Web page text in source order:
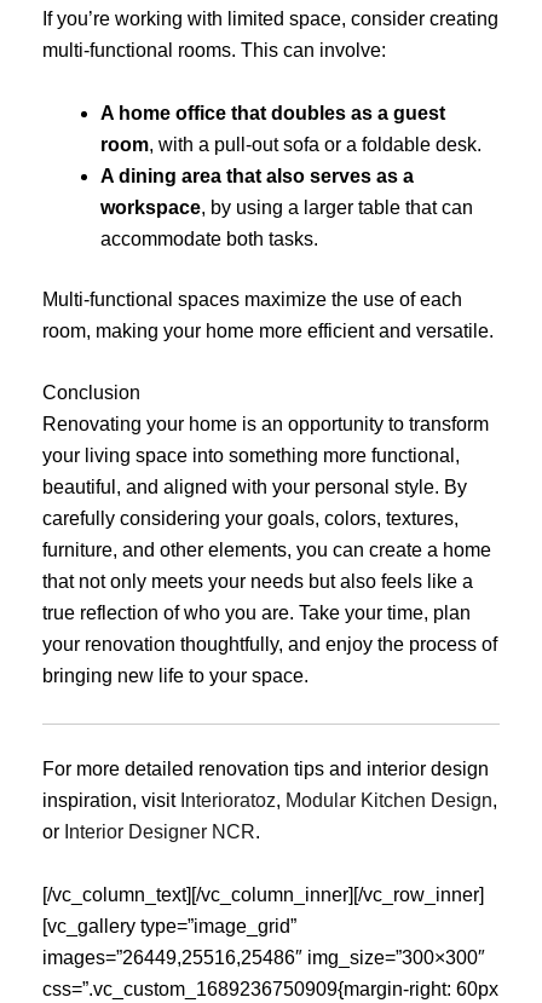
If you’re working with limited space, consider creating
multi-functional rooms. This can involve:
A home office that doubles as a guest
room, with a pull-out sofa or a foldable desk.
A dining area that also serves as a
workspace, by using a larger table that can
accommodate both tasks.
Multi-functional spaces maximize the use of each
room, making your home more efficient and versatile.
Conclusion
Renovating your home is an opportunity to transform
your living space into something more functional,
beautiful, and aligned with your personal style. By
carefully considering your goals, colors, textures,
furniture, and other elements, you can create a home
that not only meets your needs but also feels like a
true reflection of who you are. Take your time, plan
your renovation thoughtfully, and enjoy the process of
bringing new life to your space.
For more detailed renovation tips and interior design
inspiration, visit Interioratoz, Modular Kitchen Design,
or Interior Designer NCR.
[/vc_column_text][/vc_column_inner][/vc_row_inner][vc_gallery type=”image_grid” images=”26449,25516,25486″ img_size=”300×300″ css=”.vc_custom_1689236750909{margin-right: 60px !important;margin-left: 60px !important;background-position: center !important;background-repeat: no-repeat !important;background-size: contain !important;}”][vc_row_inner][vc_column_inner css=”.vc_custom_1632563554275{background-image: url(https://interioratoz.com/wp-content/uploads/2021/09/Low-Budget-Interior-Designer-in-Gurgaon-Best-Interior-Design-Firm.jpg?id=12907) !important;background-position: center !important;background-repeat: no-repeat !important;background-size: cover !important;}”][vc_empty_space height=”302px”][vc_empty_space height=”302px”][/vc_column_inner][/vc_row_inner][/vc_column][/vc_row][vc_row][vc_column][vc_gallery type=”image_grid” images=”25230,25208,25227,25224,25221,25212,25172,25187,25198″ img_size=”300×300″ css=”.vc_custom_1689239209605{margin-right: 60px !important;margin-left: 60px !important;background-position: center !important;background-repeat: no-repeat !important;background-size: contain !important;}”][/vc_column][/vc_row][vc_row][vc_column][vc_raw_html]JTNDc2NyaXB0JTIwdHlwZSUzRCUyMmFwcGxpY2F0aW9uJTJGbGQlMkJqc29uJTIyJTNFJTBBJTdCJTBBJTIwJTIwJTIyJTQwY29udGV4dCUyMiUzQSUyMCUyMmh0dHBzJTNBJTJGJTJGc2NoZW1hLm9yZyUyMiUyQyUwQSUyMCUyMCUyMiU0MGdyYXBoJTIyJTNBJTIwJTVCJTBBJTIwJTIwJTIwJTIwJTdCJTBBJTIwJTIwJTIwJTIwJTIwJTIwJTIyJTQwdHlwZSUyMiUzQSUyMCUyMldlYlNpdGUlMjIlMkMlMEElMjAlMjAlMjAlMjAlMjAlMjAlMjIlNDBpZCUyMiUzQSUyMCUyMmh0dHBzJTNBJTJGJTJGaW50ZXJpb3JhdG96LmNvbSUyRiUyM3dlYnNpdGUlMjIlMkMlMEElMjAlMjAlMjAlMjAlMjAlMjAlMjJ1cmwlMjIlM0ElMjAlMjJodHRwcyUzQSUyRiUyRmludGVyaW9yYXRvei5jb20lMkYlMjIlMkMlMEElMjAlMjAlMjAlMjAlMjAlMjAlMjJuYW1lJTIyJTNBJTIwJTIySW50ZXJpb3IlMjBBJTIwdG8lMjBaJTIyJTJDJTBBJTIwJTIwJTIwJTIwJTIwJTIwJTIyaW5MYW5ndWFnZSUyMiUzQSUyMCUyMmVuLUlOJTIyJTJDJTBBJTIwJTIwJTIwJTIwJTIwJTIwJTIycHVibGlzaGVyJTIyJTNBJTIwJTdCJTBBJTIwJTIwJTIwJTIwJTIwJTIwJTIwJTIwJTIyJTQwdHlwZSUyMiUzQSUyMCUyMk9yZ2FuaXphdGlvbiUyMiUyQyUwQSUyMCUyMCUyMCUyMCUyMCUyMCUyMCUyMCUyMm5hbWUlMjIlM0ElMjAlMjJJbnRlcmlvciUyMEElMjB0byUyMFolMjIlMkMlMEElMjAlMjAlMjAlMjAlMjAlMjAlMjAlMjAlMjJ1cmwlMjIlM0ElMjAlMjJodHRwcyUzQSUyRiUyRmludGVyaW9yYXRvei5jb20lMkYlMjIlMkMlMEElMjAlMjAlMjAlMjAlMjAlMjAlMjAlMjAlMjJsb2dvJTIyJTNBJTIwJTdCJTBBJTIwJTIwJTIwJTIwJTIwJTIwJTIwJTIwJTIwJTIwJTIyJTQwdHlwZSUyMiUzQSUyMCUyMkltYWdlT2JqZWN0JTIyJTJDJTBBJTIwJTIwJTIwJTIwJTIwJTIwJTIwJTIwJTIwJTIwJTIydXJsJTIyJTNBJTIwJTIyaHR0cHMlM0ElMkYlMkZpbnRlcmlvcmF0b3ouY29tJTJGd3AtY29udGVudCUyRnVwbG9hZHMlMkZsb2dvLnBuZyUyMiUwQSUyMCUyMCUyMCUyMCUyMCUyMCUyMCUyMCU3RCUyQyUwQSUyMCUyMCUyMCUyMCUyMCUyMCUyMCUyMCUyMmNvbnRhY3RQb2ludCUyMiUzQSUyMCU1QiU3QiUwQSUyMCUyMCUyMCUyMCUyMCUyMCUyMCUyMCUyMCUyMCUyMiU0MHR5cGUlMjIlM0ElMjAlMjJDb250YWN0UG9pbnQlMjIlMkMlMEElMjAlMjAlMjAlMjAlMjAlMjAlMjAlMjAlMjAlMjAlMjJjb250YWN0VHlwZSUyMiUzQSUyMCUyMmN1c3RvbWVyJTIwc2VydmljZSUyMiUyQyUwQSUyMCUyMCUyMCUyMCUyMCUyMCUyMCUyMCUyMCUyMCUyMnRlbGVwaG9uZSUyMiUzQSUyMCUyMiUyQjkxLTk4OTEwNTAxMTclMjIlMkMlMEElMjAlMjAlMjAlMjAlMjAlMjAlMjAlMjAlMjAlMjAlMjJhcmVhU2VydmVkJTIyJTNBJTIwJTIySU4lMjIlMkMlMEElMjAlMjAlMjAlMjAlMjAlMjAlMjAlMjAlMjAlMjAlMjJhdmFpbGFibGVMYW5ndWFnZSUyMiUzQSUyMCU1QiUyMmVuJTIyJTJDJTIyaGklMjIlNUQlMEElMjAlMjAlMjAlMjAlMjAlMjAlMjAlMjAlN0QlNUQlMEElMjAlMjAlMjAlMjAlMjAlMjAlN0QlMkMlMEElMjAlMjAlMjAlMjAlMjAlMjAlMjJwb3RlbnRpYWxBY3Rpb24lMjIlM0ElMjAlN0IlMEElMjAlMjAlMjAlMjAlMjAlMjAlMjAlMjAlMjIlNDB0eXBlJTIyJTNBJTIwJTIyU2VhcmNoQWN0aW9uJTIyJTJDJTBBJTIwJTIwJTIwJTIwJTIwJTIwJTIwJTIwJTIydGFyZ2V0JTIyJTNBJTIwJTIyaHR0cHMlM0ElMkYlMkZpbnRlcmlvcmF0b3ouY29tJTJGJTNGcyUzRCU3QnNlYXJjaF90ZXJtX3N0cmluZyU3RCUyMiUyQyUwQSUyMCUyMCUyMCUyMCUyMCUyMCUyMCUyMCUyMnF1ZXJ5LWlucHV0JTIyJTNBJTIwJTIycmVxdWlyZWQlMjBuYW1lJTNEc2VhcmNoX3Rlcm1fc3RyaW5nJTIyJTBBJTIwJTIwJTIwJTIwJTIwJTIwJTdEJTBBJTIwJTIwJTIwJTIwJTdEJTJDJTBBJTIwJTIwJTIwJTIwJTdCJTBBJTIwJTIwJTIwJTIwJTIwJTIwJTIyJTQwdHlwZSUyMiUzQSUyMCUyMldlYlBhZ2UlMjIlMkMlMEElMjAlMjAlMjAlMjAlMjAlMjAlMjIlNDBpZCUyMiUzQSUyMCUyMmh0dHBzJTNBJTJGJTJGaW50ZXJpb3JhdG96LmNvbSUyRnJlbm92YXRlLWludGVyaW9yLWRlc2lnbi1pZGVhcy1hbmQtdGlwcy1mb3ItaG9tZS1kZWNvciUyRiUyM3dlYnBhZ2UlMjIlMkMlMEElMjAlMjAlMjAlMjAlMjAlMjAlMjJ1cmwlMjIlM0ElMjAlMjJodHRwcyUzQSUyRiUyRmludGVyaW9yYXRvei5jb20lMkZyZW5vdmF0ZS1pbnRlcmlvci1kZXNpZ24taWRlYXMtYW5kLXRpcHMtZm9yLWhvbWUtZGVjb3IlMkYlMjIlMkMlMEElMjAlMjAlMjAlMjAlMjAlMjAlMjJuYW1lJTIyJTNBJTIwJTIyUmVub3ZhdGUlMjBJbnRlcmlvciUyMERlc2lnbiUyMElkZWFzJTIwJTI2JTIwVGlwcyUyMGZvciUyMEhvbWUlMjBEZWNvciUyMCU3QyUyMERlbGhpJTIwTkNSJTIwR3VpZGUlMjIlMkMlMEElMjAlMjAlMjAlMjAlMjAlMjAlMjJkZXNjcmlwdGlvbiUyMiUzQSUyMCUyMkV4cGVydCUyMHJlbm92YXRpb24lMjBpbnRlcmlvciUyMGRlc2lnbiUyMHRpcHMlRTIlODAlOTRzcGFjZSUyMHBsYW5uaW5nJTJDJTIwbWF0ZXJpYWxzJTJDJTIwbGlnaHRpbmclMjBhbmQlMjBzdHlsaW5nJTIwZm9yJTIwaG9tZXMlMjBhY3Jvc3MlMjBHdXJnYW9uJTJDJTIwTm9pZGElMjBhbmQlMjBEZWxoaS4lMjIlMkMlMEElMjAlMjAlMjAlMjAlMjAlMjAlMjJpc1BhcnRPZiUyMiUzQSUyMCU3QiUyMCUyMiU0MGlkJTIyJTNBJTIwJTIyaHR0cHMlM0ElMkYlMkZpbnRlcmlvcmF0b3ouY29tJTJGJTIzd2Vic2l0ZSUyMiUyMCU3RCUyQyUwQSUyMCUyMCUyMCUyMCUyMCUyMCUyMmluTGFuZ3VhZ2UlMjIlM0ElMjAlMjJlbi1JTiUyMiUyQyUwQSUyMCUyMCUyMCUyMCUyMCUyMCUyMmFib3V0JTIyJTNBJTIwJTVCJTBBJTIwJTIwJTIwJTIwJTIwJTIwJTIwJTIwJTdCJTIwJTIyJTQwdHlwZSUyMiUzQSUyMCUyMlRoaW5nJTIyJTJDJTIwJTIybmFtZSUyMiUzQSUyMCUyMkhvbWUlMjByZW5vdmF0aW9uJTIyJTIwJTdEJTJDJTBBJTIwJTIwJTIwJTIwJTIwJTIwJTIwJTIwJTdCJTIwJTIyJTQwdHlwZSUyMiUzQSUyMCUyMlRoaW5nJTIyJTJDJTIwJTIybmFtZSUyMiUzQSUyMCUyMkludGVyaW9yJTIwZGVzaWduJTIyJTIwJTdEJTJDJTBBJTIwJTIwJTIwJTIwJTIwJTIwJTIwJTIwJTdCJTIwJTIyJTQwdHlwZSUyMiUzQSUyMCUyMkFkbWluaXN0cmF0aXZlQXJlYSUyMiUyQyUyMCUyMm5hbWUlMjIlM0ElMjAlMjJEZWxoaSUyME5DUiUyMiUyMCU3RCUyQyUwQSUyMCUyMCUyMCUyMCUyMCUyMCUyMCUyMCU3QiUyMCUyMiU0MHR5cGUlMjIlM0ElMjAlMjJDaXR5JTIyJTJDJTIwJTIybmFtZSUyMiUzQSUyMCUyMkd1cmdhb24lMjIlMjAlN0QlMkMlMEElMjAlMjAlMjAlMjAlMjAlMjAlMjAlMjAlN0IlMjAlMjIlNDB0eXBlJTIyJTNBJTIwJTIyQ2l0eSUyMiUyQyUyMCUyMm5hbWUlMjIlM0ElMjAlMjJOb2lkYSUyMiUyMCU3RCUyQyUwQSUyMCUyMCUyMCUyMCUyMCUyMCUyMCUyMCU3QiUyMCUyMiU0MHR5cGUlMjIlM0ElMjAlMjJDaXR5JTIyJTJDJTIwJTIybmFtZSUyMiUzQSUyMCUyMkRlbGhpJTIyJTIwJTdEJTBBJTIwJTIwJTIwJTIwJTIwJTIwJTVEJTJDJTBBJTIwJTIwJTIwJTIwJTIwJTIwJTIycHJpbWFyeUltYWdlT2ZQYWdlJTIyJTNBJTIwJTdCJTBBJTIwJTIwJTIwJTIwJTIwJTIwJTIwJTIwJTIyJTQwdHlwZSUyMiUzQSUyMCUyMkltYWdlT2JqZWN0JTIyJTJDJTBBJTIwJTIwJTIwJTIwJTIwJTIwJTIwJTIwJTIydXJsJTIyJTNBJTIwJTIyaHR0cHMlM0ElMkYlMkZpbnRlcmlvcmF0b3ouY29tJTJGd3AtY29udGVudCUyRnVwbG9hZHMlMkZob21lLXJlbm92YXRpb24taWRlYXMuanBnJTIyJTBBJTIwJTIwJTIwJTIwJTIwJTIwJTdEJTBBJTIwJTIwJTIwJTIwJTdEJTJDJTBBJTIwJTIwJTIwJTIwJTdCJTBBJTIwJTIwJTIwJTIwJTIwJTIwJTIyJTQwdHlwZSUyMiUzQSUyMCUyMkJsb2dQb3N0aW5nJTIyJTJDJTBBJTIwJTIwJTIwJTIwJTIwJTIwJTIyJTQwaWQlMjIlM0ElMjAlMjJodHRwcyUzQSUyRiUyRmludGVyaW9yYXRvei5jb20lMkZyZW5vdmF0ZS1pbnRlcmlvci1kZXNpZ24taWRlYXMtYW5kLXRpcHMtZm9yLWhvbWUtZGVjb3IlMkYlMjNhcnRpY2xlJTIyJTJDJTBBJTIwJTIwJTIwJTIwJTIwJTIwJTIyaGVhZGxpbmUlMjIlM0ElMjAlMjJSZW5vdmF0ZSUyMEludGVyaW9yJTIwRGVzaWduJTIwSWRlYXMlMjAlMjYlMjBUaXBzJTIwZm9yJTIwSG9tZSUyMERlY29yJTIyJTJDJTBBJTIwJTIwJTIwJTIwJTIwJTIwJTIyZGVzY3JpcHRpb24lMjIlM0ElMjAlMjJQcmFjdGljYWwlMjBndWlkYW5jZSUyMGZvciUyMHBsYW5uaW5nJTIwYW5kJTIwZXhlY3V0aW5nJTIwaG9tZSUyMHJlbm92YXRpb25zJTIwaW4lMjBEZWxoaSUyME5DUiVFMiU4MCU5NGxheW91dCUyQyUyMG1hdGVyaWFscyUyQyUyMGxpZ2h0aW5nJTJDJTIwc3RvcmFnZSUyMGFuZCUyMHN0eWxpbmcuJTIyJTJDJTBBJTIwJTIwJTIwJTIwJTIwJTIwJTIyaW1hZ2UlMjIlM0ElMjAlNUIlMjJodHRwcyUzQSUyRiUyRmludGVyaW9yYXRvei5jb20lMkZ3cC1jb250ZW50JTJGdXBsb2FkcyUyRmhvbWUtcmVub3ZhdGlvbi1pZGVhcy5qcGclMjIlNUQlMkMlMEElMjAlMjAlMjAlMjAlMjAlMjAlMjJhcnRpY2xlU2VjdGlvbiUyMiUzQSUyMCU1QiUyMlJlbm92YXRpb24lMjIlMkMlMjJEZXNpZ24lMjBUaXBzJTIyJTJDJTIySG9tZSUyMEltcHJvdmVtZW50JTIyJTVEJTJDJTBBJTIwJTIwJTIwJTIwJTIwJTIwJTIyaW5MYW5ndWFnZSUyMiUzQSUyMCUyMmVuLUlOJTIyJTJDJTBBJTIwJTIwJTIwJTIwJTIwJTIwJTIyaXNQYXJ0T2YlMjIlM0ElMjAlN0IlMjAlMjIlNDBpZCUyMiUzQSUyMCUyMmh0dHBzJTNBJTJGJTJGaW50ZXJpb3JhdG96LmNvbSUyRnJlbm92YXRlLWludGVyaW9yLWRlc2lnbi1pZGVhcy1hbmQtdGlwcy1mb3ItaG9tZS1kZWNvciUyRiUyM3dlYnBhZ2UlMjIlMjAlN0QlMkMlMEElMjAlMjAlMjAlMjAlMjAlMjAlMjJtYWluRW50aXR5T2ZQYWdlJTIyJTNBJTIwJTdCJTIwJTIyJTQwaWQlMjIlM0ElMjAlMjJodHRwcyUzQSUyRiUyRmludGVyaW9yYXRvei5jb20lMkZyZW5vdmF0ZS1pbnRlcmlvci1kZXNpZ24taWRlYXMtYW5kLXRpcHMtZm9yLWhvbWUtZGVjb3IlMkYlMjN3ZWJwYWdlJTIyJTIwJTdEJTJDJTBBJTIwJTIwJTIwJTIwJTIwJTIwJTIyYXV0aG9yJTIyJTNBJTIwJTdCJTBBJTIwJTIwJTIwJTIwJTIwJTIwJTIwJTIwJTIyJTQwdHlwZSUyMiUzQSUyMCUyMk9yZ2FuaXphdGlvbiUyMiUyQyUwQSUyMCUyMCUyMCUyMCUyMCUyMCUyMCUyMCUyMm5hbWUlMjIlM0ElMjAlMjJJbnRlcmlvciUyMEElMjB0byUyMFolMjIlMkMlMEElMjAlMjAlMjAlMjAlMjAlMjAlMjAlMjAlMjJ1cmwlMjIlM0ElMjAlMjJodHRwcyUzQSUyRiUyRmludGVyaW9yYXRvei5jb20lMkYlMjIlMEElMjAlMjAlMjAlMjAlMjAlMjAlN0QlMkMlMEElMjAlMjAlMjAlMjAlMjAlMjAlMjJwdWJsaXNoZXIlMjIlM0ElMjAlN0IlMEElMjAlMjAlMjAlMjAlMjAlMjAlMjAlMjAlMjIlNDB0eXBlJTIyJTNBJTIwJTIyT3JnYW5pemF0aW9uJTIyJTJDJTBBJTIwJTIwJTIwJTIwJTIwJTIwJTIwJTIwJTIybmFtZSUyMiUzQSUyMCUyMkludGVyaW9yJTIwQSUyMHRvJTIwWiUyMiUyQyUwQSUyMCUyMCUyMCUyMCUyMCUyMCUyMCUyMCUyMmxvZ28lMjIlM0ElMjAlN0IlMEElMjAlMjAlMjAlMjAlMjAlMjAlMjAlMjAlMjAlMjAlMjIlNDB0eXBlJTIyJTNBJTIwJTIySW1hZ2VPYmplY3QlMjIlMkMlMEElMjAlMjAlMjAlMjAlMjAlMjAlMjAlMjAlMjAlMjAlMjJ1cmwlMjIlM0ElMjAlMjJodHRwcyUzQSUyRiUyRmludGVyaW9yYXRvei5jb20lMkZ3cC1jb250ZW50JTJGdXBsb2FkcyUyRmxvZ28ucG5nJTIyJTBBJTIwJTIwJTIwJTIwJTIwJTIwJTIwJTIwJTdEJTBBJTIwJTIwJTIwJTIwJTIwJTIwJTdEJTJDJTBBJTIwJTIwJTIwJTIwJTIwJTIwJTIyZGF0ZVB1Ymxpc2hlZCUyMiUzQSUyMCUyMjIwMjUtMDgtMjYlMjIlMkMlMEElMjAlMjAlMjAlMjAlMjAlMjAlMjJkYXRlTW9kaWZpZWQlMjIlM0ElMjAlMjIyMDI1LTA4LTI2JTIyJTBBJTIwJTIwJTIwJTIwJTdEJTJDJTBBJTIwJTIwJTIwJTIwJTdCJTBBJTIwJTIwJTIwJTIwJTIwJTIwJTIyJTQwdHlwZSUyMiUzQSUyMCUyMkJyZWFkY3J1bWJMaXN0JTIyJTJDJTBBJTIwJTIwJTIwJTIwJTIwJTIwJTIyJTQwaWQlMjIlM0ElMjAlMjJodHRwcyUzQSUyRiUyRmludGVyaW9yYXRvei5jb20lMkZyZW5vdmF0ZS1pbnRlcmlvci1kZXNpZ24taWRlYXMtYW5kLXRpcHMtZm9yLWhvbWUtZGVjb3IlMkYlMjNicmVhZGNydW1iJTIyJTJDJTBBJTIwJTIwJTIwJTIwJTIwJTIwJTIyaXRlbUxpc3RFbGVtZW50JTIyJTNBJTIwJTVCJTBBJTIwJTIwJTIwJTIwJTIwJTIwJTIwJTIwJTdCJTIwJTIyJTQwdHlwZSUyMiUzQSUyMCUyMkxpc3RJdGVtJTIyJTJDJTIwJTIycG9zaXRpb24lMjIlM0ElMjAxJTJDJTIwJTIyaXRlbSUyMiUzQSUyMCU3QiUyMCUyMiU0MGlkJTIyJTNBJTIwJTIyaHR0cHMlM0ElMkYlMkZpbnRlcmlvcmF0b3ouY29tJTJGJTIyJTJDJTIwJTIybmFtZSUyMiUzQSUyMCUyMkhvbWUlMjIlMjAlN0QlMjAlN0QlMkMlMEElMjAlMjAlMjAlMjAlMjAlMjAlMjAlMjAlN0IlMjAlMjIlNDB0eXBlJTIyJTNBJTIwJTIyTGlzdEl0ZW0lMjIlMkMlMjAlMj